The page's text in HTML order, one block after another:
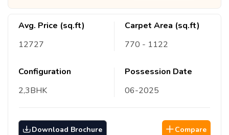
Avg. Price (sq.ft)
12727
Carpet Area (sq.ft)
770 - 1122
Configuration
2,3BHK
Possession Date
06-2025
Download Brochure Compare